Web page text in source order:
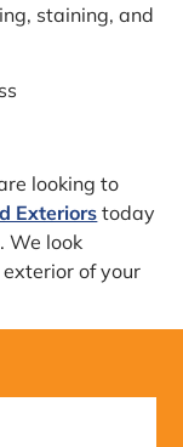
staining, and
looking to
Exteriors today
We look
of your